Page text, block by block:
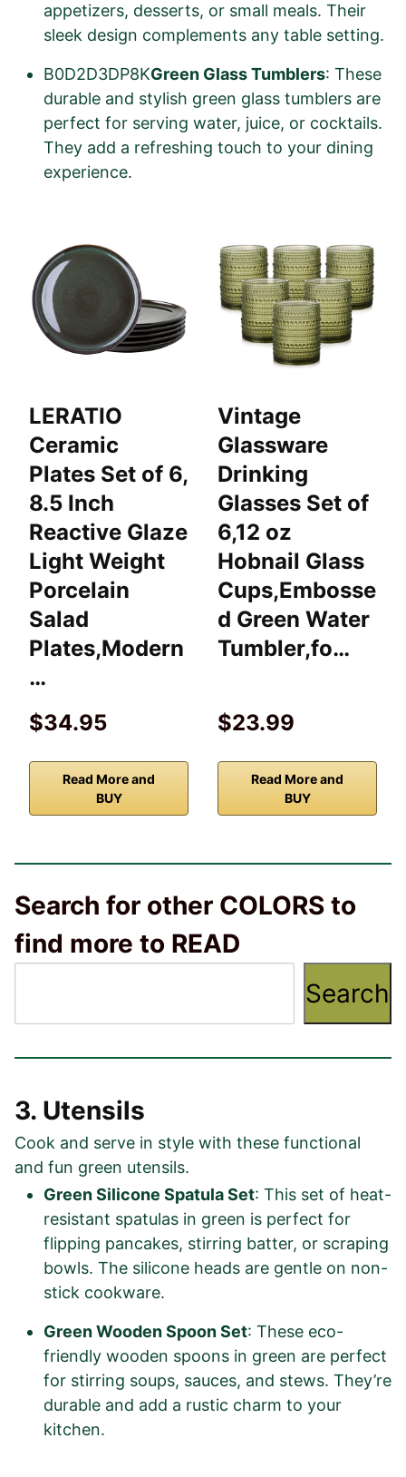
appetizers, desserts, or small meals. Their
sleek design complements any table setting.
B0D2D3DP8KGreen Glass Tumblers: These
durable and stylish green glass tumblers are
perfect for serving water, juice, or cocktails.
They add a refreshing touch to your dining
experience.
LERATIO
Ceramic
Plates Set of 6,
8.5 Inch
Reactive Glaze
Light Weight
Porcelain
Salad
Plates,Modern
…
$34.95
Read More and
BUY
Vintage
Glassware
Drinking
Glasses Set of
6,12 oz
Hobnail Glass
Cups,Embosse
d Green Water
Tumbler,fo…
$23.99
Read More and
BUY
Search for other COLORS to
find more to READ
Search
3. Utensils
Cook and serve in style with these functional
and fun green utensils.
Green Silicone Spatula Set: This set of heat-
resistant spatulas in green is perfect for
flipping pancakes, stirring batter, or scraping
bowls. The silicone heads are gentle on non-
stick cookware.
Green Wooden Spoon Set: These eco-
friendly wooden spoons in green are perfect
for stirring soups, sauces, and stews. They’re
durable and add a rustic charm to your
kitchen.